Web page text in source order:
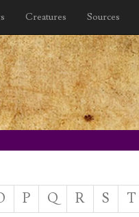
Creatures Sources
P Q R S T